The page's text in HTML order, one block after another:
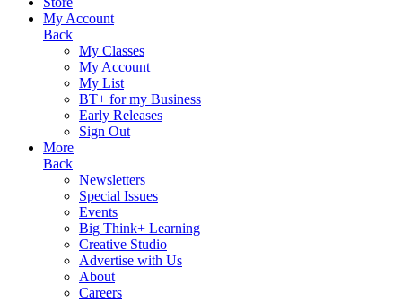
My Account
Back
My Classes
My Account
My List
BT+ for my Business
Early Releases
Sign Out
More
Back
Newsletters
Special Issues
Events
Big Think+ Learning
Creative Studio
Advertise with Us
About
Careers